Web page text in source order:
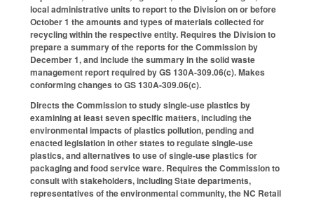
local administrative units to report to the Division on or before
October 1 the amounts and types of materials collected for
recycling within the respective entity. Requires the Division to
prepare a summary of the reports for the Commission by
December 1, and include the summary in the solid waste
management report required by GS 130A-309.06(c). Makes
conforming changes to GS 130A-309.06(c).
Directs the Commission to study single-use plastics by
examining at least seven specific matters, including the
environmental impacts of plastics pollution, pending and
enacted legislation in other states to regulate single-use
plastics, and alternatives to use of single-use plastics for
packaging and food service ware. Requires the Commission to
consult with stakeholders, including State departments,
representatives of the environmental community, the NC Retail